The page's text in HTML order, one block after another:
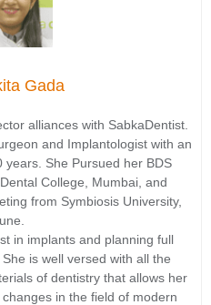
Gada
alliances with SabkaDentist.
and Implantologist with an
She Pursued her BDS
College, Mumbai, and
from Symbiosis University,
in implants and planning full
is well versed with all the
of dentistry that allows her
in the field of modern